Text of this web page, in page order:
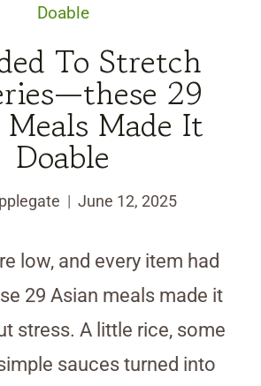
Doable
To Stretch
29
Made It
Doable
June 12, 2025
low, and every item had
29 Asian meals made it
stress. A little rice, some
sauces turned into